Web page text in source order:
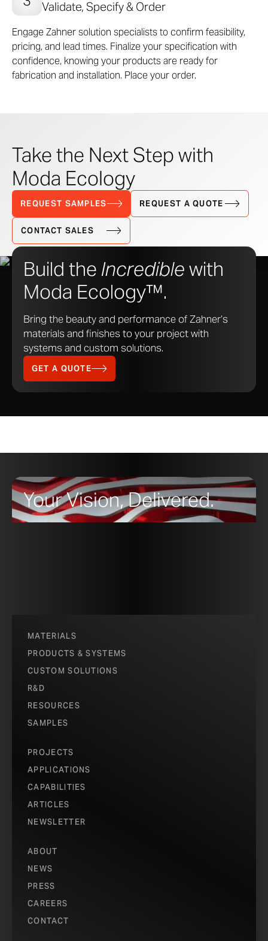
Validate, Specify & Order
Engage Zahner solution specialists to confirm feasibility,
pricing, and lead times. Finalize your specification with
confidence, knowing your products are ready for
fabrication and installation. Place your order.
Take the Next Step with
Moda Ecology
REQUEST SAMPLES REQUEST A QUOTE
CONTACT SALES
Build the Incrediblewith
Moda Ecology™.
Bring the beauty and performance of Zahner’s
materials and finishes to your project with
systems and custom solutions.
GET A QUOTE
Your Vision, Delivered.
MATERIALS
PRODUCTS & SYSTEMS
CUSTOM SOLUTIONS
R&D
RESOURCES
SAMPLES
PROJECTS
APPLICATIONS
CAPABILITIES
ARTICLES
NEWSLETTER
ABOUT
NEWS
PRESS
CAREERS
CONTACT